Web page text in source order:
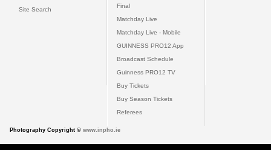
Site Search
Final
Matchday Live
Matchday Live - Mobile
GUINNESS PRO12 App
Broadcast Schedule
Guinness PRO12 TV
Buy Tickets
Buy Season Tickets
Referees
Photography Copyright © www.inpho.ie